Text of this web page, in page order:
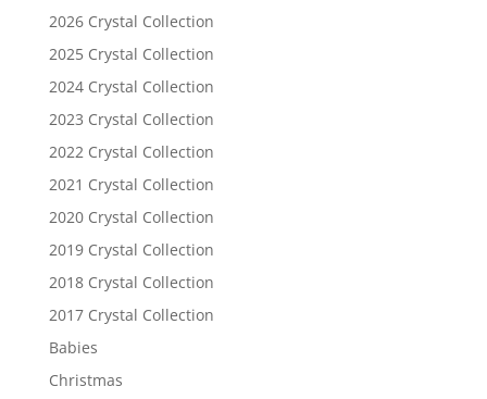
2026 Crystal Collection
2025 Crystal Collection
2024 Crystal Collection
2023 Crystal Collection
2022 Crystal Collection
2021 Crystal Collection
2020 Crystal Collection
2019 Crystal Collection
2018 Crystal Collection
2017 Crystal Collection
Babies
Christmas